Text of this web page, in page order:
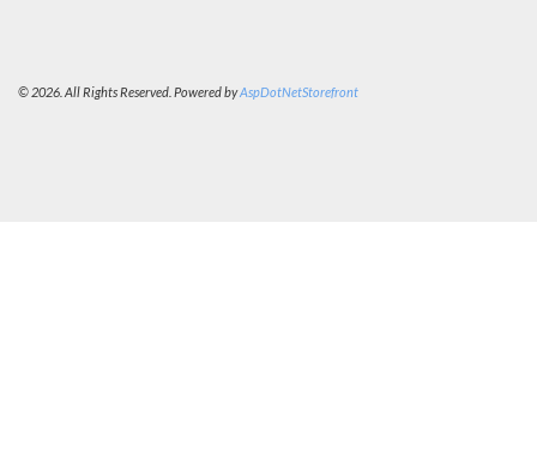
© 2026. All Rights Reserved. Powered byAspDotNetStorefront